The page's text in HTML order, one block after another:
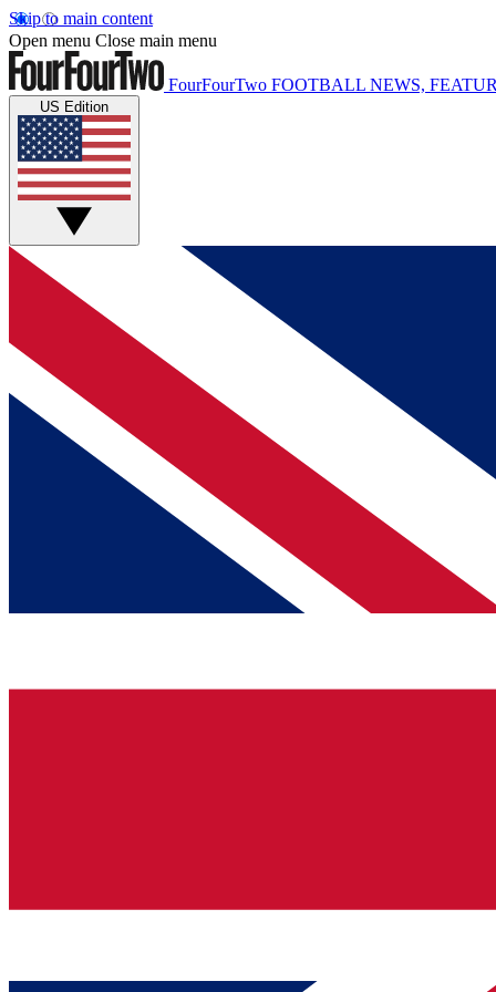
Skip to main content
Open menu Close main menu
FourFourTwo FOOTBALL NEWS,
US Edition